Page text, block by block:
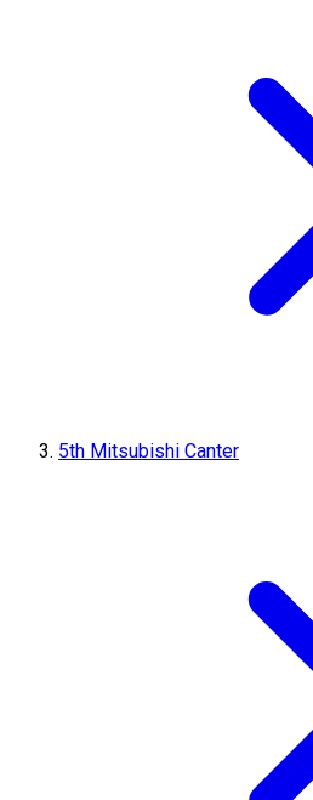
5th Mitsubishi Canter